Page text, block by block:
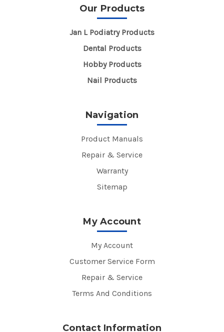
Our Products
Jan L Podiatry Products
Dental Products
Hobby Products
Nail Products
Navigation
Product Manuals
Repair & Service
Warranty
Sitemap
My Account
My Account
Customer Service Form
Repair & Service
Terms And Conditions
Contact Information